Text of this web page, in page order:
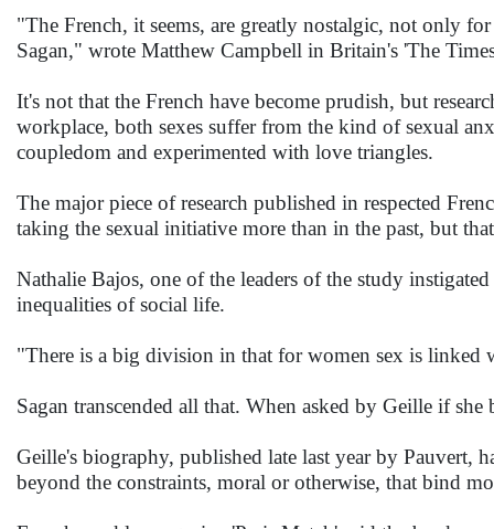
"The French, it seems, are greatly nostalgic, not only
Sagan," wrote Matthew Campbell in Britain's 'The
It's not that the French have become prudish, but
workplace, both sexes suffer from the kind of sexual
coupledom and experimented with love triangles.
The major piece of research published in respected
taking the sexual initiative more than in the past, but
Nathalie Bajos, one of the leaders of the study
inequalities of social life.
"There is a big division in that for women sex is
Sagan transcended all that. When asked by Geille if
Geille's biography, published late last year by Pauvert,
beyond the constraints, moral or otherwise, that bind